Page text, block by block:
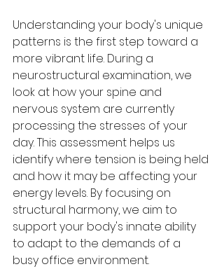
Understanding your body's unique
patterns is the first step toward a
more vibrant life. During a
neurostructural examination, we
look at how your spine and
nervous system are currently
processing the stresses of your
day. This assessment helps us
identify where tension is being held
and how it may be affecting your
energy levels. By focusing on
structural harmony, we aim to
support your body's innate ability
to adapt to the demands of a
busy office environment.